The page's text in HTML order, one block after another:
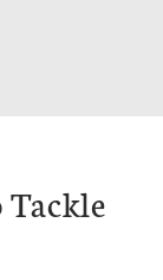
Tackle